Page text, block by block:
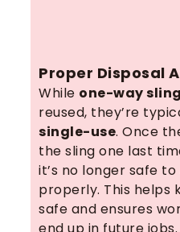
Proper Disposal
While one-way
reused, they’re
single-use. Once
the sling one last
it’s no longer safe
properly. This helps
safe and ensures